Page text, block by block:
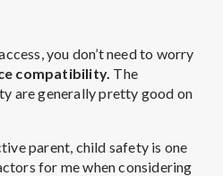
you don’t need to worry
compatibility. The
are generally pretty good on
parent, child safety is one
for me when considering